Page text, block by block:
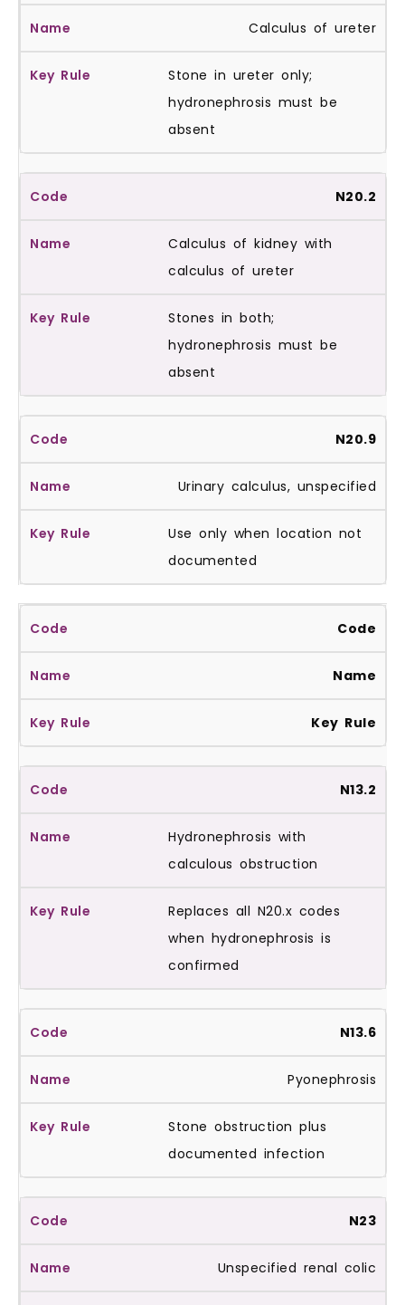
Calculus of ureter
Stone in ureter only;
hydronephrosis must be
absent
N20.2
Calculus of kidney with
calculus of ureter
Stones in both;
hydronephrosis must be
absent
N20.9
Urinary calculus, unspecified
Use only when location not
documented
Code
Name
Key Rule
N13.2
Hydronephrosis with
calculous obstruction
Replaces all N20.x codes
when hydronephrosis is
confirmed
N13.6
Pyonephrosis
Stone obstruction plus
documented infection
N23
Unspecified renal colic